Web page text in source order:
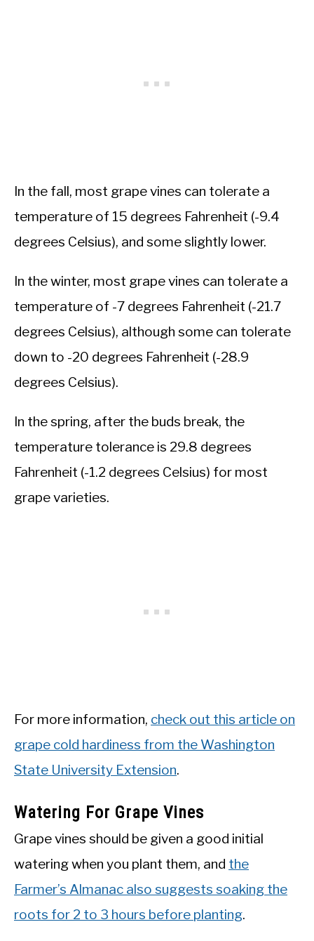
In the fall, most grape vines can tolerate a
temperature of 15 degrees Fahrenheit (-9.4
degrees Celsius), and some slightly lower.
In the winter, most grape vines can tolerate a
temperature of -7 degrees Fahrenheit (-21.7
degrees Celsius), although some can tolerate
down to -20 degrees Fahrenheit (-28.9
degrees Celsius).
In the spring, after the buds break, the
temperature tolerance is 29.8 degrees
Fahrenheit (-1.2 degrees Celsius) for most
grape varieties.
For more information, check out this article on
grape cold hardiness from the Washington
State University Extension.
Watering For Grape Vines
Grape vines should be given a good initial
watering when you plant them, and the
Farmer’s Almanac also suggests soaking the
roots for 2 to 3 hours before planting.